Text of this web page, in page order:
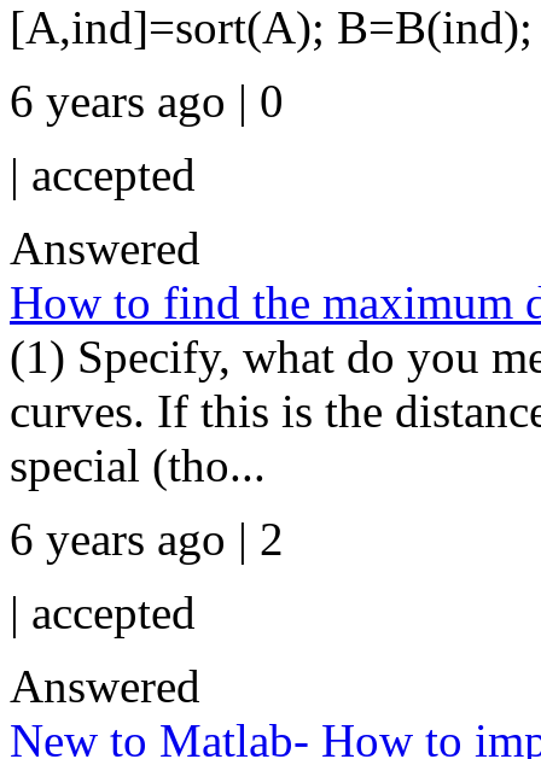
[A,ind]=sort(A); B=B(ind);
6 years ago | 0
| accepted
Answered
How to find the maximum
(1) Specify, what do you
curves. If this is the
special (tho...
6 years ago | 2
| accepted
Answered
New to Matlab- How to